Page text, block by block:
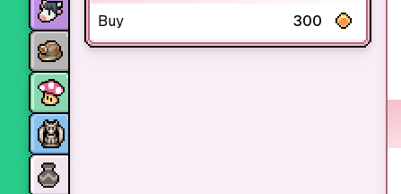
Buy
300
Mine dungeons
Monsters
Skills and perks
Museum Wings